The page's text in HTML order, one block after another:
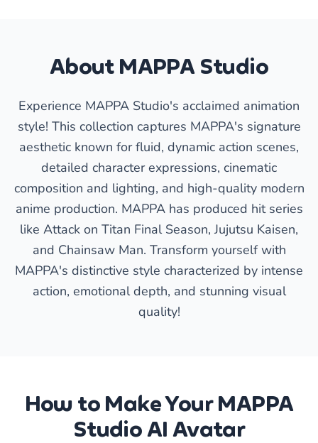
About MAPPA Studio
Experience MAPPA Studio's acclaimed animation
style! This collection captures MAPPA's signature
aesthetic known for fluid, dynamic action scenes,
detailed character expressions, cinematic
composition and lighting, and high-quality modern
anime production. MAPPA has produced hit series
like Attack on Titan Final Season, Jujutsu Kaisen,
and Chainsaw Man. Transform yourself with
MAPPA's distinctive style characterized by intense
action, emotional depth, and stunning visual
quality!
How to Make Your MAPPA
Studio AI Avatar